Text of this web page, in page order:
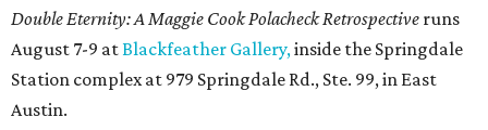
Double Eternity: A Maggie Cook Polacheck Retrospective runs
August 7-9 atBlackfeather Gallery,inside the Springdale
Station complex at 979 Springdale Rd., Ste. 99, in East
Austin.